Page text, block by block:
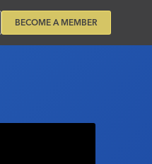
BECOME A MEMBER